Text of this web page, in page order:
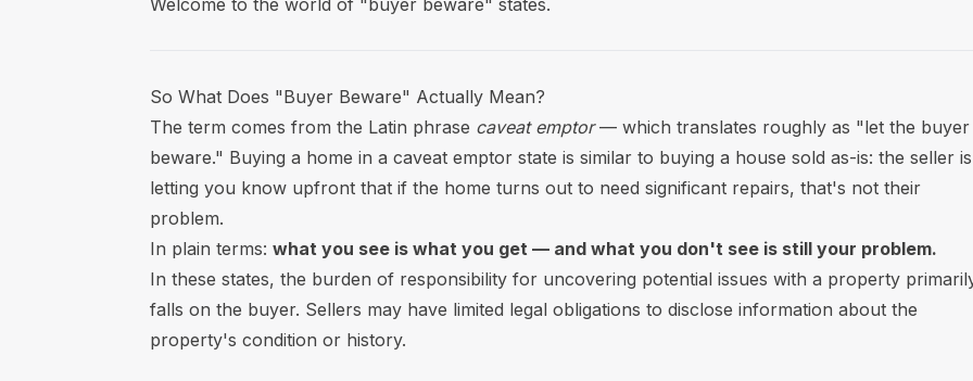
Welcome to the world of "buyer beware" states.
So What Does "Buyer Beware" Actually Mean?
The term comes from the Latin phrase caveat emptor— which translates roughly as "let the buyer
beware." Buying a home in a caveat emptor state is similar to buying a house sold as-is: the seller is
letting you know upfront that if the home turns out to need significant repairs, that's not their
problem.
In plain terms: what you see is what you get — and what you don't see is still your problem.
In these states, the burden of responsibility for uncovering potential issues with a property
falls on the buyer. Sellers may have limited legal obligations to disclose information about the
property's condition or history.